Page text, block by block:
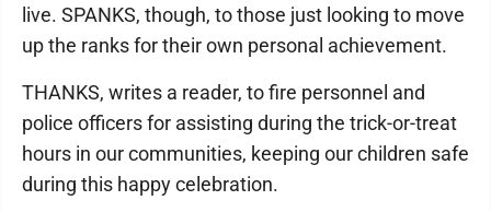
live. SPANKS, though, to those just looking to move
up the ranks for their own personal achievement.
THANKS, writes a reader, to fire personnel and
police officers for assisting during the trick-or-treat
hours in our communities, keeping our children safe
during this happy celebration.